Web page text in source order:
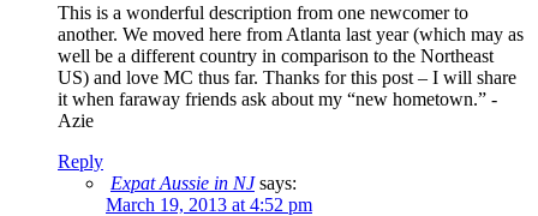
This is a wonderful description from one newcomer to
another. We moved here from Atlanta last year (which may as
well be a different country in comparison to the Northeast
US) and love MC thus far. Thanks for this post – I will share
it when faraway friends ask about my “new hometown.” -
Azie
Reply
Expat Aussie in NJ says:
March 19, 2013 at 4:52 pm